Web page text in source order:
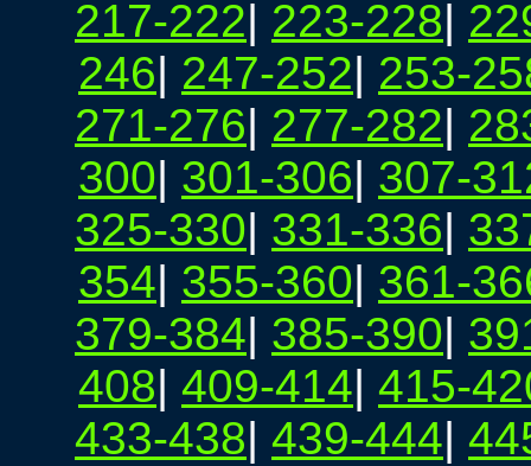
217-222| 223-228|
246| 247-252| 253-
271-276| 277-282|
300| 301-306| 307-
325-330| 331-336|
354| 355-360| 361-
379-384| 385-390|
408| 409-414| 415-
433-438| 439-444|